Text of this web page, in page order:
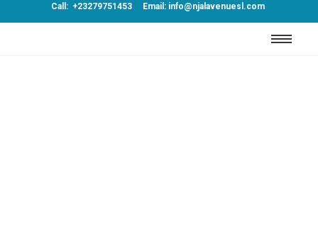
Call: +23279751453 Email: info@njalavenuesl.com